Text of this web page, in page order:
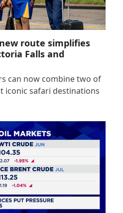
route simplifies
Falls and
can now combine two of
iconic safari destinations